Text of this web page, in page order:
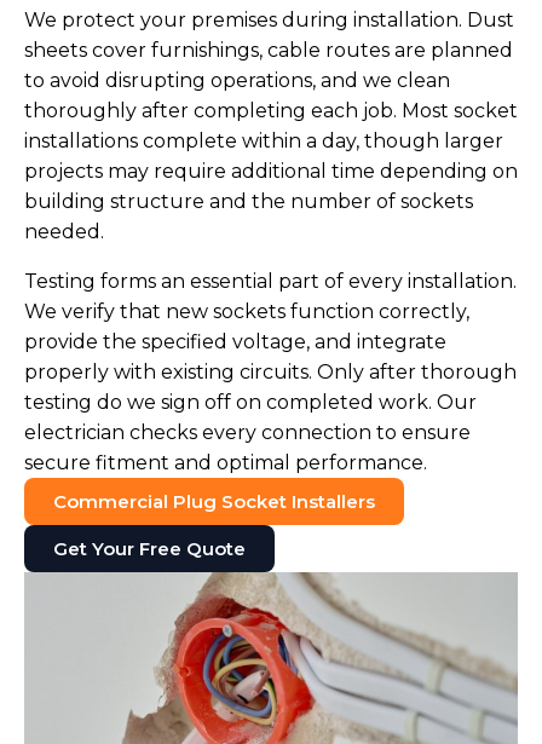
We protect your premises during installation. Dust
sheets cover furnishings, cable routes are planned
to avoid disrupting operations, and we clean
thoroughly after completing each job. Most socket
installations complete within a day, though larger
projects may require additional time depending on
building structure and the number of sockets
needed.
Testing forms an essential part of every installation.
We verify that new sockets function correctly,
provide the specified voltage, and integrate
properly with existing circuits. Only after thorough
testing do we sign off on completed work. Our
electrician checks every connection to ensure
secure fitment and optimal performance.
Commercial Plug Socket Installers
Get Your Free Quote